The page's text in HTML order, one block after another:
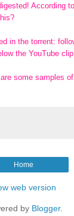
According
in the torrent:
the YouTube
some samples
Home
web version
by Blogger.